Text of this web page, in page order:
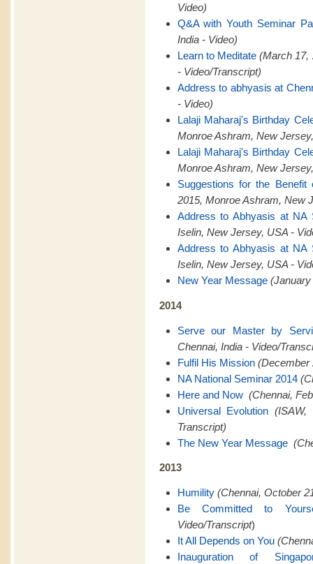
Video)
Q&A with Youth Seminar
India - Video)
Learn to Meditate (March 17,
- Video/Transcript)
Address to abhyasis at
- Video)
Lalaji Maharaj's Birthday
Monroe Ashram, New
Lalaji Maharaj's Birthday
Monroe Ashram, New
Suggestions for the
2015, Monroe Ashram, New
Address to Abhyasis at NA
Iselin, New Jersey, USA -
Address to Abhyasis at NA
Iselin, New Jersey, USA -
New Year Message (January
2014
Serve our Master by
Chennai, India - Video/
Fulfil His Mission (December
NA National Seminar 2014
Here and Now (Chennai,
Universal Evolution (ISAW,
Transcript)
The New Year Message
2013
Humility (Chennai, October
Be Committed to
Video/Transcript)
It All Depends on You
Inauguration of